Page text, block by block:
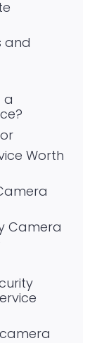
and
a
Worth
Camera